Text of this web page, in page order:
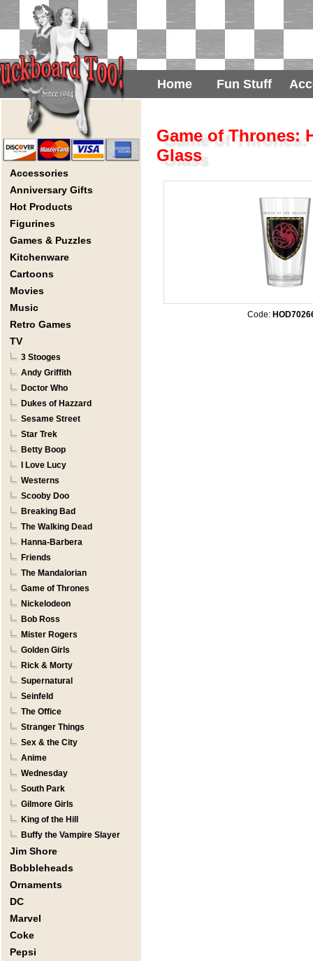
Home Fun Stuff
Accessories
Anniversary Gifts
Hot Products
Figurines
Games & Puzzles
Kitchenware
Cartoons
Movies
Music
Retro Games
TV
3 Stooges
Andy Griffith
Doctor Who
Dukes of Hazzard
Sesame Street
Star Trek
Betty Boop
I Love Lucy
Westerns
Scooby Doo
Breaking Bad
The Walking Dead
Hanna-Barbera
Friends
The Mandalorian
Game of Thrones
Nickelodeon
Bob Ross
Mister Rogers
Golden Girls
Rick & Morty
Supernatural
Seinfeld
The Office
Stranger Things
Sex & the City
Anime
Wednesday
South Park
Gilmore Girls
King of the Hill
Buffy the Vampire Slayer
Jim Shore
Bobbleheads
Ornaments
DC
Marvel
Coke
Pepsi
Game of Thrones:
Glass
Code: